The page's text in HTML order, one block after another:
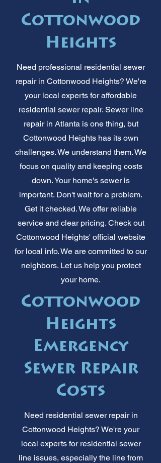
Cottonwood
Heights
Need professional residential sewer
repair in Cottonwood Heights? We're
your local experts for affordable
residential sewer repair. Sewer line
repair in Atlanta is one thing, but
Cottonwood Heights has its own
challenges. We understand them. We
focus on quality and keeping costs
down. Your home's sewer is
important. Don't wait for a problem.
Get it checked. We offer reliable
service and clear pricing. Check out
Cottonwood Heights' official website
for local info. We are committed to our
neighbors. Let us help you protect
your home.
Cottonwood
Heights
Emergency
Sewer Repair
Costs
Need residential sewer repair in
Cottonwood Heights? We're your
local experts for residential sewer
line issues, especially the line from